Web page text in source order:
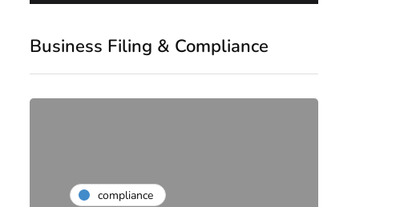
Business Filing & Compliance
compliance